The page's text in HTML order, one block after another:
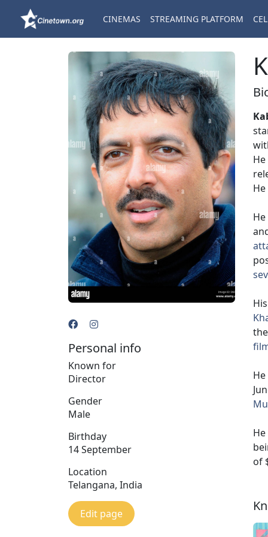
CINEMAS STREAMING PLATFORM
Personal info
Known for
Director
Gender
Male
Birthday
14 September
Location
Telangana, India
Edit page
of